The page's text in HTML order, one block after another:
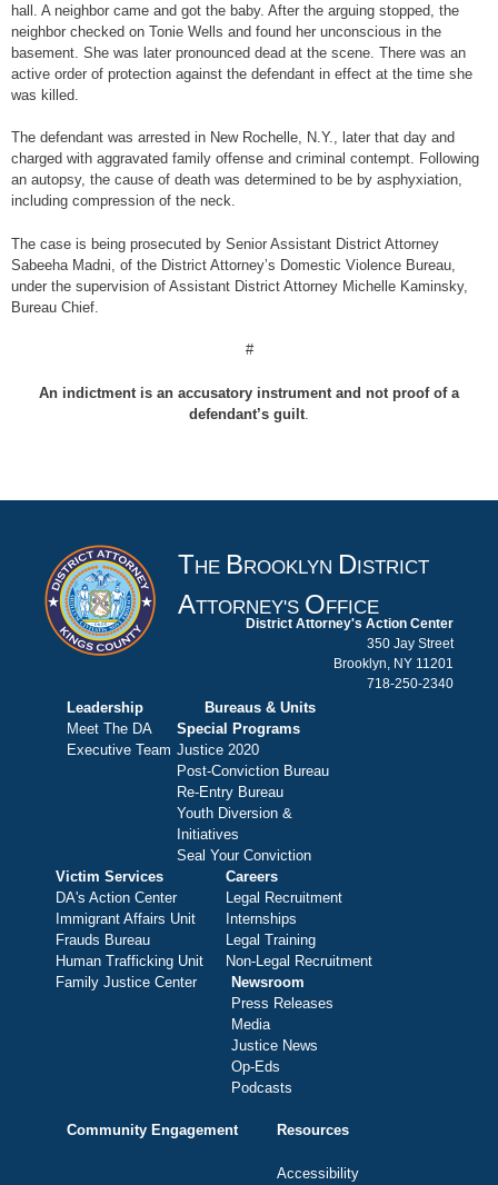
hall. A neighbor came and got the baby. After the arguing stopped, the
neighbor checked on Tonie Wells and found her unconscious in the
basement. She was later pronounced dead at the scene. There was an
active order of protection against the defendant in effect at the time she
was killed.
The defendant was arrested in New Rochelle, N.Y., later that day and
charged with aggravated family offense and criminal contempt. Following
an autopsy, the cause of death was determined to be by asphyxiation,
including compression of the neck.
The case is being prosecuted by Senior Assistant District Attorney
Sabeeha Madni, of the District Attorney’s Domestic Violence Bureau,
under the supervision of Assistant District Attorney Michelle Kaminsky,
Bureau Chief.
#
An indictment is an accusatory instrument and not proof of a
defendant’s guilt
THE BROOKLYN DISTRICT
ATTORNEY'S OFFICE
District Attorney's Action Center
350 Jay Street
Brooklyn, NY 11201
718-250-2340
Leadership
Meet The DA
Executive Team
Bureaus & Units
Special Programs
Justice 2020
Post-Conviction Bureau
Re-Entry Bureau
Youth Diversion &
Initiatives
Seal Your Conviction
Victim Services
DA's Action Center
Immigrant Affairs Unit
Frauds Bureau
Human Trafficking Unit
Family Justice Center
Careers
Legal Recruitment
Internships
Legal Training
Non-Legal Recruitment
Newsroom
Press Releases
Media
Justice News
Op-Eds
Podcasts
Community Engagement Resources
Accessibility